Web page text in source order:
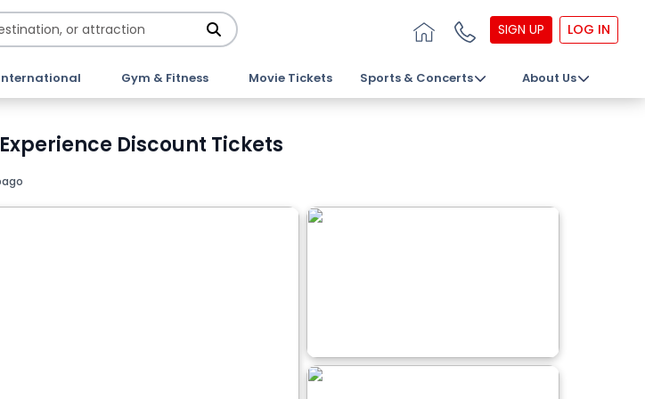
SIGN UP LOG IN
Gym & Fitness Movie Tickets Sports & Concerts About Us
Discount Tickets